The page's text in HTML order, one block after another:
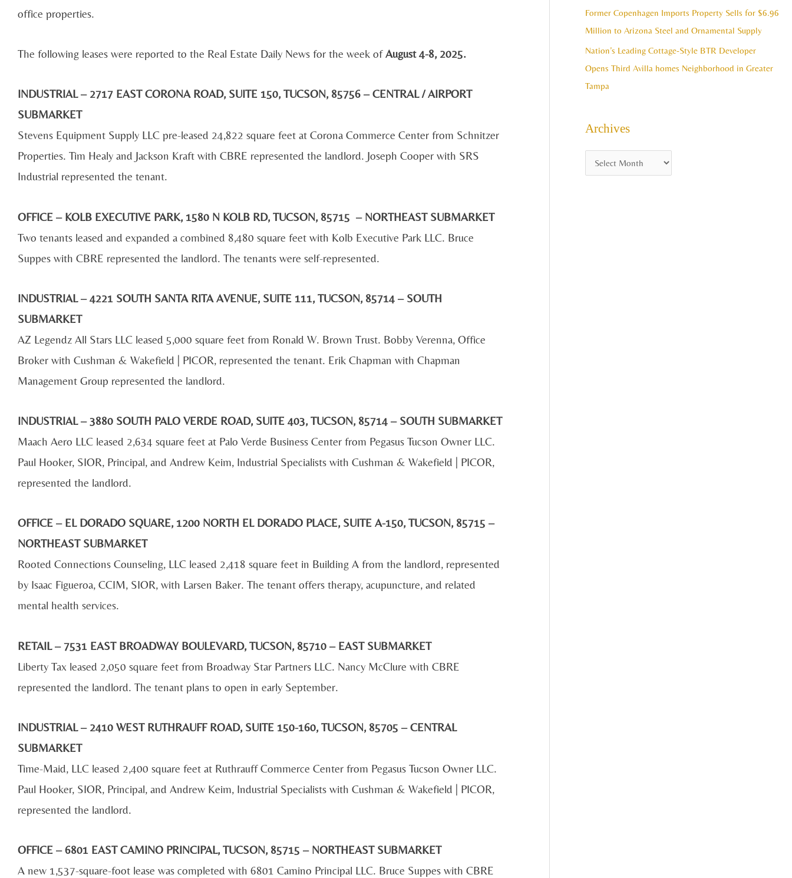
office properties.
The following leases were reported to the Real Estate Daily News for the week ofAugust 4-8, 2025.
INDUSTRIAL – 2717 EAST CORONA ROAD, SUITE 150, TUCSON, 85756 – CENTRAL / AIRPORT
SUBMARKET
Stevens Equipment Supply LLC pre-leased 24,822 square feet at Corona Commerce Center from Schnitzer
Properties. Tim Healy and Jackson Kraft with CBRE represented the landlord. Joseph Cooper with SRS
Industrial represented the tenant.
OFFICE – KOLB EXECUTIVE PARK, 1580 N KOLB RD, TUCSON, 85715 – NORTHEAST SUBMARKET
Two tenants leased and expanded a combined 8,480 square feet with Kolb Executive Park LLC. Bruce
Suppes with CBRE represented the landlord. The tenants were self-represented.
INDUSTRIAL – 4221 SOUTH SANTA RITA AVENUE, SUITE 111, TUCSON, 85714 – SOUTH
SUBMARKET
AZ Legendz All Stars LLC leased 5,000 square feet from Ronald W. Brown Trust. Bobby Verenna, Office
Broker with Cushman & Wakefield | PICOR, represented the tenant. Erik Chapman with Chapman
Management Group represented the landlord.
INDUSTRIAL – 3880 SOUTH PALO VERDE ROAD, SUITE 403, TUCSON, 85714 – SOUTH SUBMARKET
Maach Aero LLC leased 2,634 square feet at Palo Verde Business Center from Pegasus Tucson Owner LLC.
Paul Hooker, SIOR, Principal, and Andrew Keim, Industrial Specialists with Cushman & Wakefield | PICOR,
represented the landlord.
OFFICE – EL DORADO SQUARE, 1200 NORTH EL DORADO PLACE, SUITE A-150, TUCSON, 85715 –
NORTHEAST SUBMARKET
Rooted Connections Counseling, LLC leased 2,418 square feet in Building A from the landlord, represented
by Isaac Figueroa, CCIM, SIOR, with Larsen Baker. The tenant offers therapy, acupuncture, and related
mental health services.
RETAIL – 7531 EAST BROADWAY BOULEVARD, TUCSON, 85710 – EAST SUBMARKET
Liberty Tax leased 2,050 square feet from Broadway Star Partners LLC. Nancy McClure with CBRE
represented the landlord. The tenant plans to open in early September.
INDUSTRIAL – 2410 WEST RUTHRAUFF ROAD, SUITE 150-160, TUCSON, 85705 – CENTRAL
SUBMARKET
Time-Maid, LLC leased 2,400 square feet at Ruthrauff Commerce Center from Pegasus Tucson Owner LLC.
Paul Hooker, SIOR, Principal, and Andrew Keim, Industrial Specialists with Cushman & Wakefield | PICOR,
represented the landlord.
OFFICE – 6801 EAST CAMINO PRINCIPAL, TUCSON, 85715 – NORTHEAST SUBMARKET
A new 1,537-square-foot lease was completed with 6801 Camino Principal LLC. Bruce Suppes with CBRE
Former Copenhagen Imports Property Sells for $6.96
Million to Arizona Steel and Ornamental Supply
Nation’s Leading Cottage-Style BTR Developer
Opens Third Avilla homes Neighborhood in Greater
Tampa
Archives